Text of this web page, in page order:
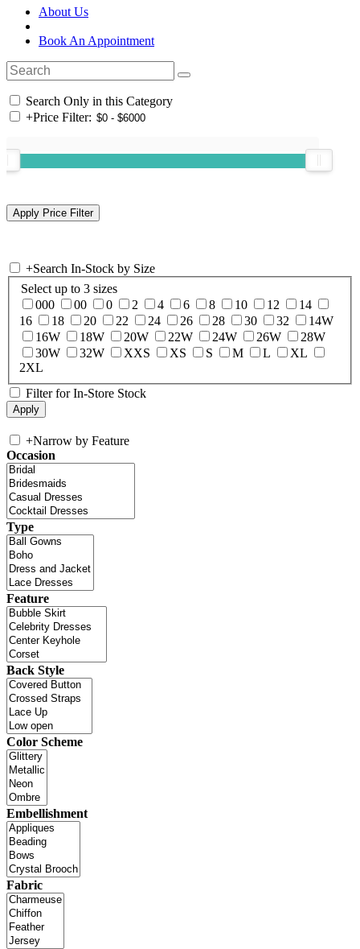
About Us
Book An Appointment
Search Only in this Category
+Price Filter:
+Search In-Stock by Size
Select up to 3 sizes
000
00 0 2 4 6 8 10 12
14
16
18 20 22 24 26 28 30 32
14W
16W
18W 20W 22W 24W 26W
28W
30W
32W XXS XS S M L
XL
2XL
Filter for In-Store Stock
+Narrow by Feature
Occasion
Type
Feature
Back Style
Color Scheme
Embellishment
Fabric